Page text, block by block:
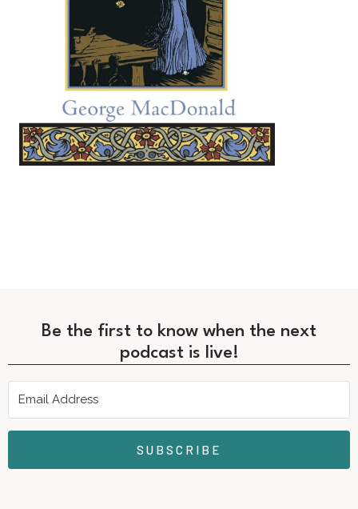
Be the first to know when the next
podcast is live!
SUBSCRIBE